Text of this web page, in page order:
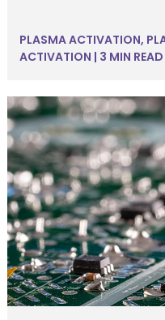
PLASMA ACTIVATION,
ACTIVATION | 3 MIN READ